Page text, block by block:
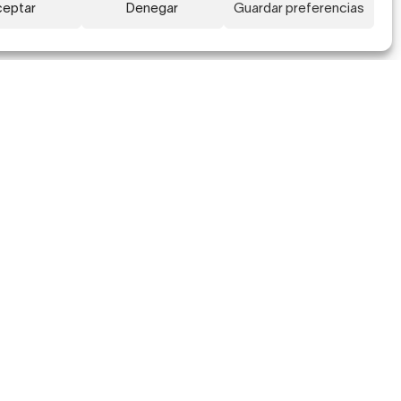
Denegar Guardar preferencias